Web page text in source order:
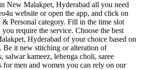
New Malakpet, Hyderabad all you need
website or open the app, and click on
Personal category. Fill in the time slot
require the service. Choose the best
Hyderabad of your choice based on
Be it new stitching or alteration of
salwar kameez, lehenga choli, saree
for men and women you can rely on our